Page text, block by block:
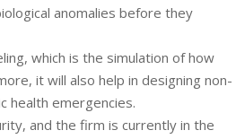
anomalies before they
which is the simulation of how
it will also help in designing non-
health emergencies.
and the firm is currently in the